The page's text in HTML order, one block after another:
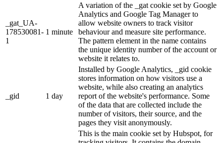
_gat_UA-
178530081-
1
1 minute
A variation of the _gat cookie set by Google
Analytics and Google Tag Manager to
allow website owners to track visitor
behaviour and measure site performance.
The pattern element in the name contains
the unique identity number of the account or
website it relates to.
_gid 1 day
Installed by Google Analytics, _gid cookie
stores information on how visitors use a
website, while also creating an analytics
report of the website's performance. Some
of the data that are collected include the
number of visitors, their source, and the
pages they visit anonymously.
This is the main cookie set by Hubspot, for